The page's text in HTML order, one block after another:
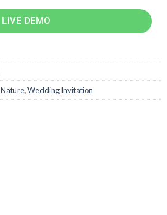
LIVE DEMO
Nature,Wedding Invitation